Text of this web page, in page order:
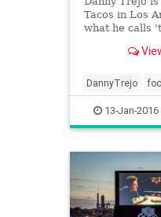
Tacos in Los
what he calls
DannyTrejo
losangeles
13-Jan-2016